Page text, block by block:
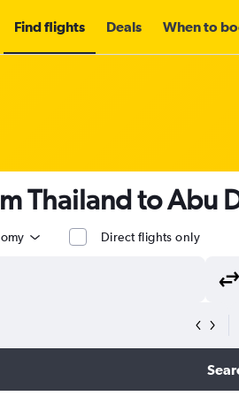
Find flights Deals When to
Thailand to Abu
Direct flights only